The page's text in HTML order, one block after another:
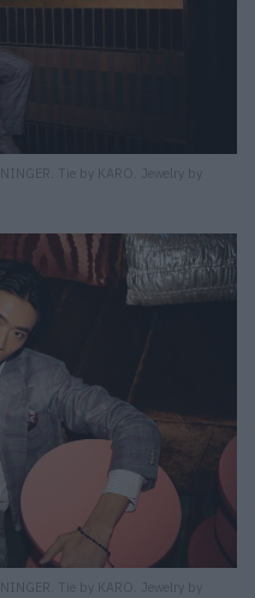
Tie by KARO. Jewelry by
Tie by KARO. Jewelry by